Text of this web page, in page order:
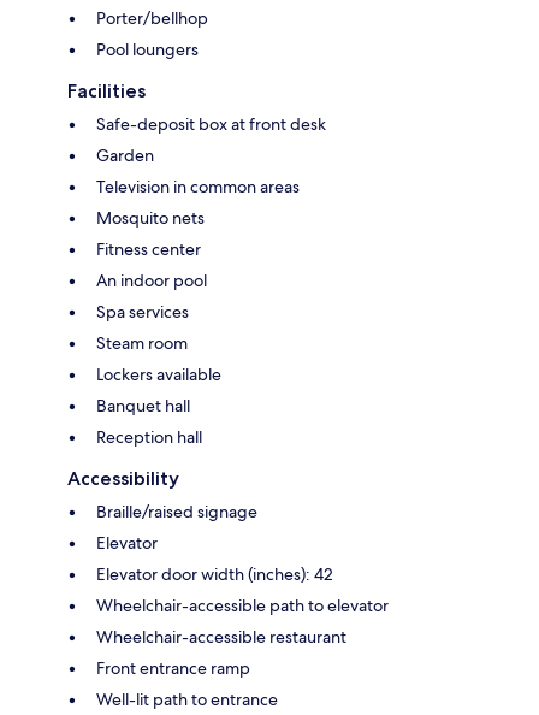
Porter/bellhop
Pool loungers
Facilities
Safe-deposit box at front desk
Garden
Television in common areas
Mosquito nets
Fitness center
An indoor pool
Spa services
Steam room
Lockers available
Banquet hall
Reception hall
Accessibility
Braille/raised signage
Elevator
Elevator door width (inches): 42
Wheelchair-accessible path to elevator
Wheelchair-accessible restaurant
Front entrance ramp
Well-lit path to entrance